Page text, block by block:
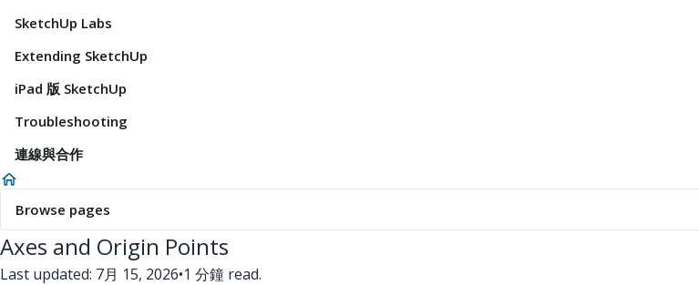
SketchUp Labs
Extending SketchUp
iPad 版 SketchUp
Troubleshooting
連線與合作
Browse pages
Axes and Origin Points
Last updated: 7月 15, 2026•1 分鐘 read.